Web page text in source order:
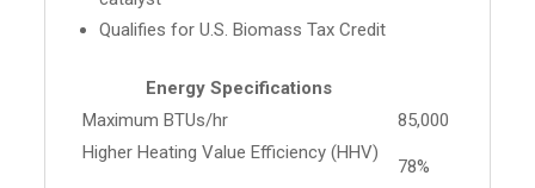
Qualifies for U.S. Biomass Tax Credit
Energy Specifications
Maximum BTUs/hr
85,000
Higher Heating Value Efficiency (HHV)
78%